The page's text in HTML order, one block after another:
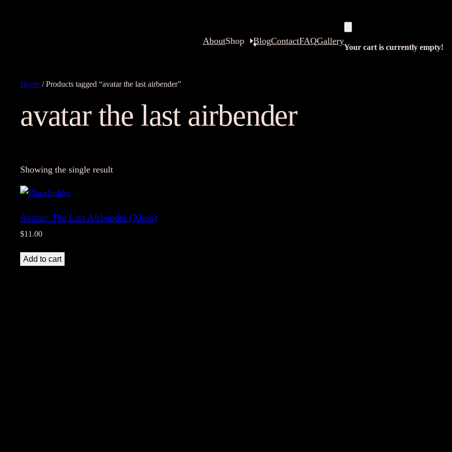
AboutShop BlogContactFAQGallery
Your cart is currently empty!
Home / Products tagged “avatar the last airbender”
avatar the last airbender
Showing the single result
Avatar: The Last Airbender (Xbox)
$11.00
Add to cart